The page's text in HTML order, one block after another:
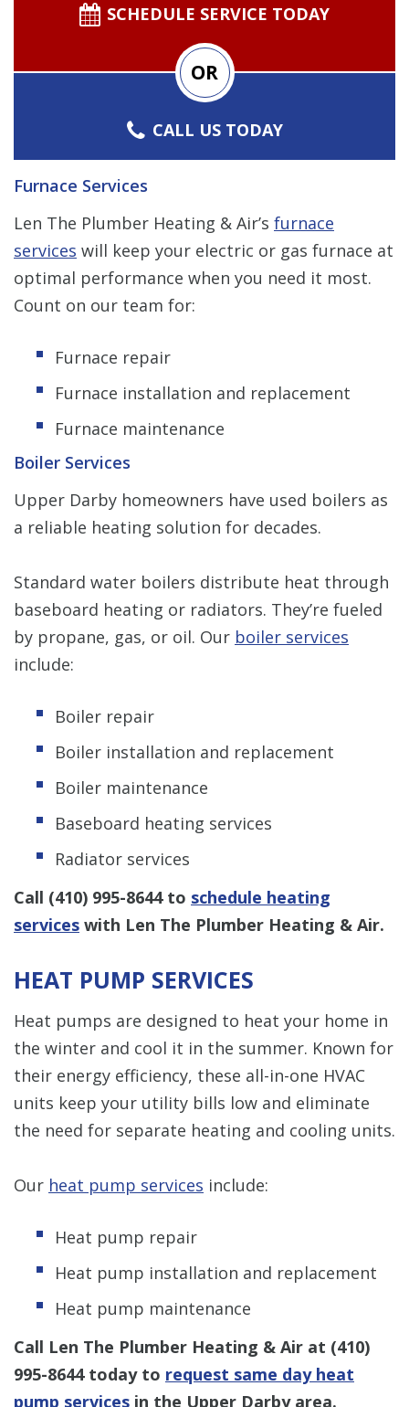
SCHEDULE SERVICE TODAY
OR
CALL US TODAY
Furnace Services
Len The Plumber Heating & Air’s furnace
services will keep your electric or gas furnace at
optimal performance when you need it most.
Count on our team for:
Furnace repair
Furnace installation and replacement
Furnace maintenance
Boiler Services
Upper Darby homeowners have used boilers as
a reliable heating solution for decades.
Standard water boilers distribute heat through
baseboard heating or radiators. They’re fueled
by propane, gas, or oil. Our boiler services
include:
Boiler repair
Boiler installation and replacement
Boiler maintenance
Baseboard heating services
Radiator services
Call (410) 995-8644to schedule heating
services with Len The Plumber Heating & Air.
HEAT PUMP SERVICES
Heat pumps are designed to heat your home in
the winter and cool it in the summer. Known for
their energy efficiency, these all-in-one HVAC
units keep your utility bills low and eliminate
the need for separate heating and cooling units.
Our heat pump services include:
Heat pump repair
Heat pump installation and replacement
Heat pump maintenance
Call Len The Plumber Heating & Air at (410)
995-8644today to request same day heat
pump services in the Upper Darby area.